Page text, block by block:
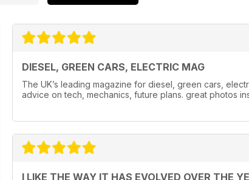
DIESEL, GREEN CARS, ELECTRIC MAG
The UK’s leading magazine for diesel, green cars,
advice on tech, mechanics, future plans. great photos
I LIKE THE WAY IT HAS EVOLVED OVER THE